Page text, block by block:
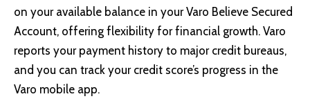
on your available balance in your Varo Believe Secured
Account, offering flexibility for financial growth. Varo
reports your payment history to major credit bureaus,
and you can track your credit score’s progress in the
Varo mobile app.